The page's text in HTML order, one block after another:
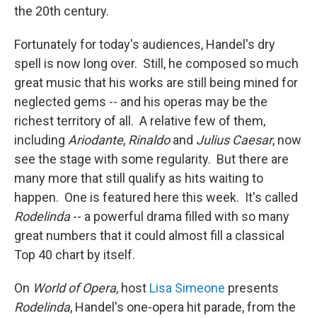
the 20th century.
Fortunately for today's audiences, Handel's dry
spell is now long over. Still, he composed so much
great music that his works are still being mined for
neglected gems -- and his operas may be the
richest territory of all. A relative few of them,
including Ariodante, Rinaldoand Julius Caesar, now
see the stage with some regularity. But there are
many more that still qualify as hits waiting to
happen. One is featured here this week. It's called
Rodelinda-- a powerful drama filled with so many
great numbers that it could almost fill a classical
Top 40 chart by itself.
On World of Opera, host Lisa Simeone presents
Rodelinda, Handel's one-opera hit parade, from the